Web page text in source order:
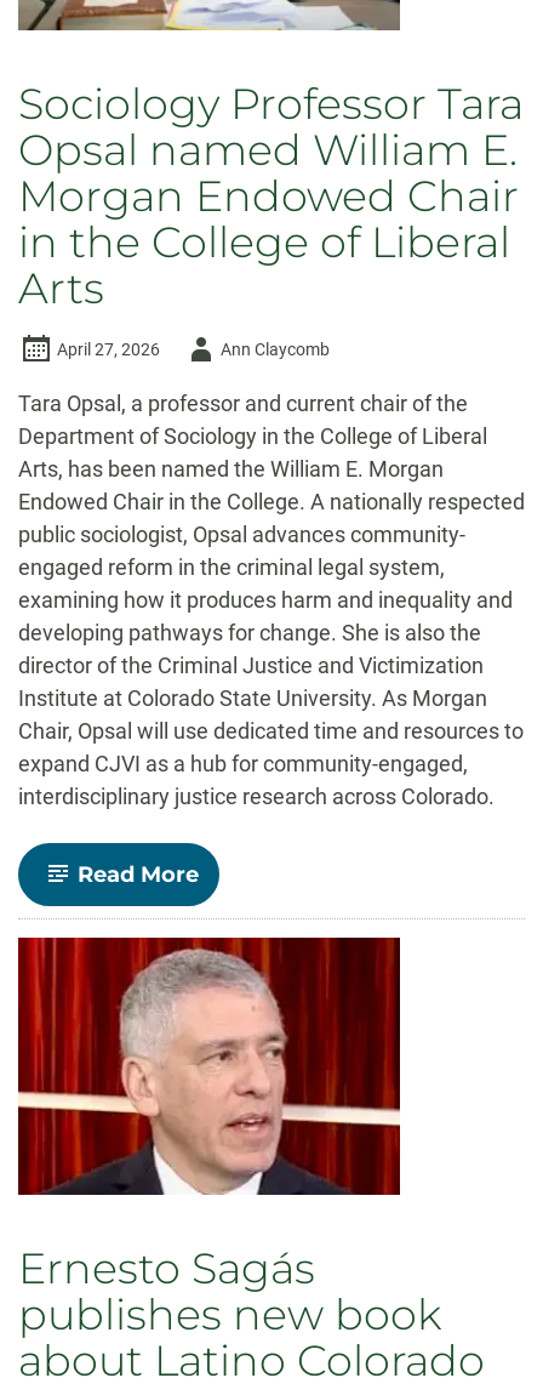
Sociology Professor Tara
Opsal named William E.
Morgan Endowed Chair
in the College of Liberal
Arts
April 27, 2026
AuthorAnn Claycomb
Tara Opsal, a professor and current chair of the
Department of Sociology in the College of Liberal
Arts, has been named the William E. Morgan
Endowed Chair in the College. A nationally respected
public sociologist, Opsal advances community-
engaged reform in the criminal legal system,
examining how it produces harm and inequality and
developing pathways for change. She is also the
director of the Criminal Justice and Victimization
Institute at Colorado State University. As Morgan
Chair, Opsal will use dedicated time and resources to
expand CJVI as a hub for community-engaged,
interdisciplinary justice research across Colorado.
Read More-
Sociology
Professor
Tara
Opsal
named
William
Morgan
Endowed
Chair
the
College
of
Liberal
Ernesto Sagás
publishes new book
about Latino Colorado